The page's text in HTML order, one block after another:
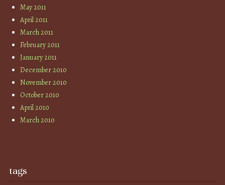
May 2011
April 2011
March 2011
February 2011
January 2011
December 2010
November 2010
October 2010
April 2010
March 2010
tags